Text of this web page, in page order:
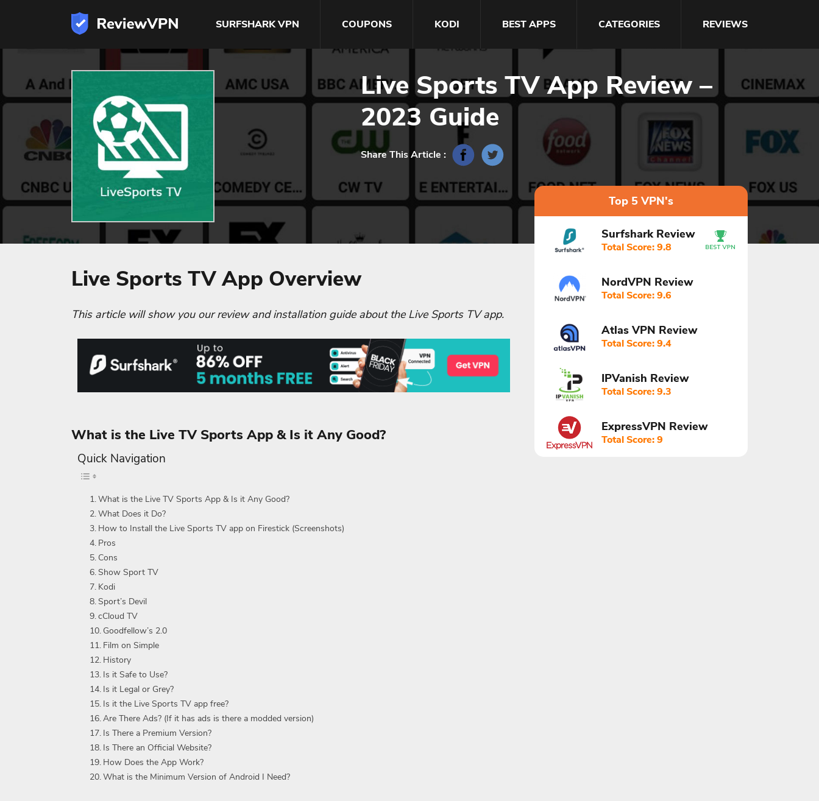
SURFSHARK VPN COUPONS KODI BEST APPS CATEGORIES REVIEWS
Live Sports TV App Review –
2023 Guide
Share This Article :
Live Sports TV App Overview
This article will show you our review and installation guide about the Live Sports TV app.
What is the Live TV Sports App & Is it Any Good?
Quick Navigation
What is the Live TV Sports App & Is it Any Good?
What Does it Do?
How to Install the Live Sports TV app on Firestick (Screenshots)
Pros
Cons
Show Sport TV
Kodi
Sport’s Devil
cCloud TV
Goodfellow’s 2.0
Film on Simple
History
Is it Safe to Use?
Is it Legal or Grey?
Is it the Live Sports TV app free?
Are There Ads? (If it has ads is there a modded version)
Is There a Premium Version?
Is There an Official Website?
How Does the App Work?
What is the Minimum Version of Android I Need?
Top 5 VPN's
Surfshark Review
Total Score: 9.8
NordVPN Review
Total Score: 9.6
Atlas VPN Review
Total Score: 9.4
IPVanish Review
Total Score: 9.3
ExpressVPN Review
Total Score: 9